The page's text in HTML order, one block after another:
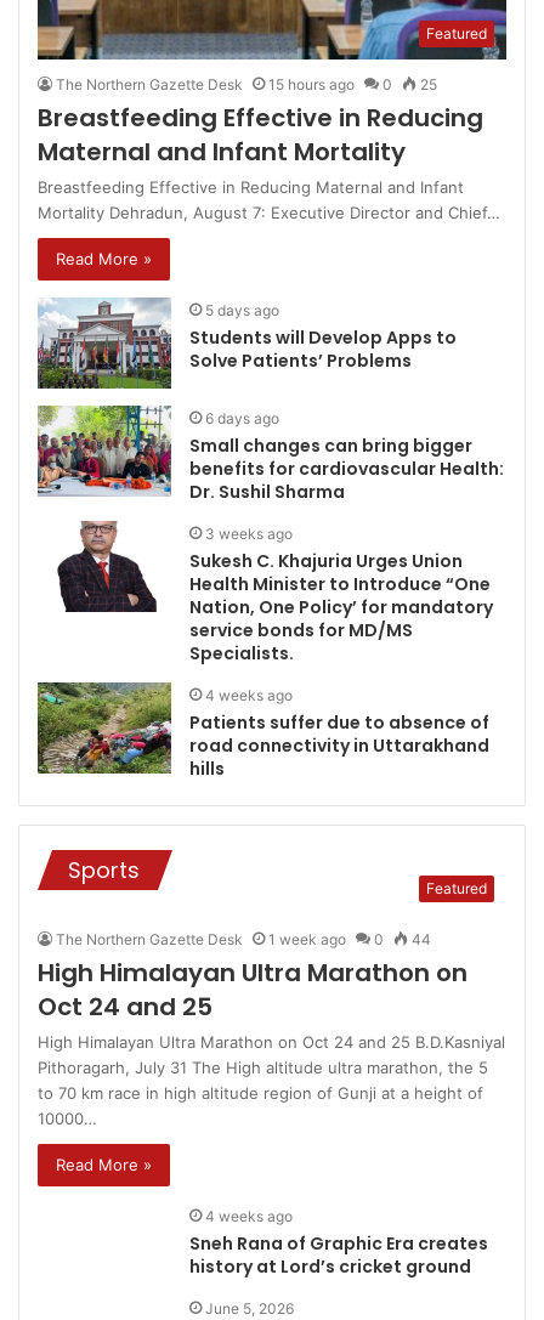
Featured
The Northern Gazette Desk 15 hours ago 0 25
Breastfeeding Effective in Reducing
Maternal and Infant Mortality
Breastfeeding Effective in Reducing Maternal and Infant
Mortality Dehradun, August 7: Executive Director and Chief…
Read More »
5 days ago
Students will Develop Apps to
Solve Patients’ Problems
6 days ago
Small changes can bring bigger
benefits for cardiovascular Health:
Dr. Sushil Sharma
3 weeks ago
Sukesh C. Khajuria Urges Union
Health Minister to Introduce “One
Nation, One Policy’ for mandatory
service bonds for MD/MS
Specialists.
4 weeks ago
Patients suffer due to absence of
road connectivity in Uttarakhand
hills
Sports
Featured
The Northern Gazette Desk 1 week ago 0 44
High Himalayan Ultra Marathon on
Oct 24 and 25
High Himalayan Ultra Marathon on Oct 24 and 25 B.D.Kasniyal
Pithoragarh, July 31 The High altitude ultra marathon, the 5
to 70 km race in high altitude region of Gunji at a height of
10000…
Read More »
4 weeks ago
Sneh Rana of Graphic Era creates
history at Lord’s cricket ground
June 5, 2026